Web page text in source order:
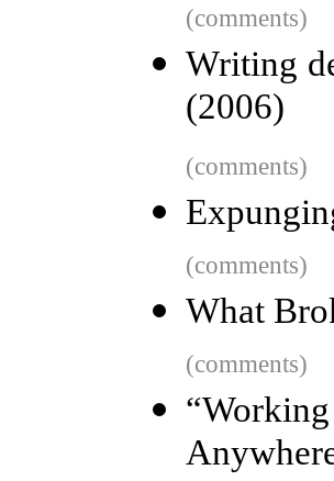
(comments)
Writing
(2006)
(comments)
(comments)
What
(comments)